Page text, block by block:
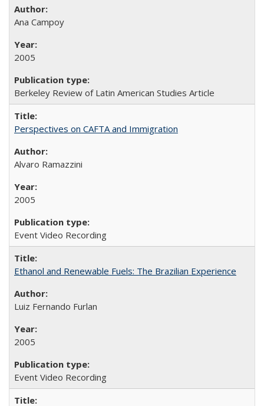
Ana Campoy
2005
Berkeley Review of Latin American Studies Article
Perspectives on CAFTA and Immigration
Alvaro Ramazzini
2005
Event Video Recording
Ethanol and Renewable Fuels: The Brazilian Experience
Luiz Fernando Furlan
2005
Event Video Recording